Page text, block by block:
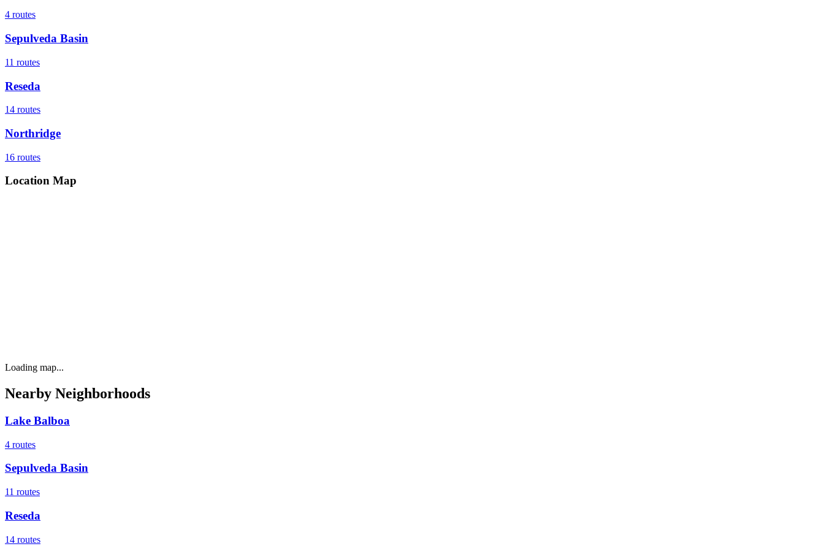
4 routes
Sepulveda Basin
11 routes
Reseda
14 routes
Northridge
16 routes
Location Map
Loading map...
Nearby Neighborhoods
Lake Balboa
4 routes
Sepulveda Basin
11 routes
Reseda
14 routes